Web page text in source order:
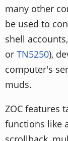
many other
be used to
shell
or TN5250),
computer's
muds.
ZOC features
functions like